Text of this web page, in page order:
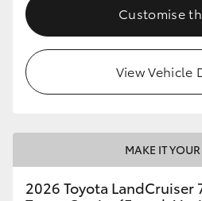
Customise
View Vehicle
MAKE IT
2026 Toyota LandCruiser